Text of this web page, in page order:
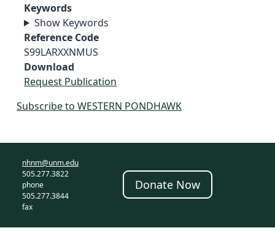
Keywords
Show Keywords
Reference Code
S99LARXXNMUS
Download
Request Publication
Subscribe to WESTERN PONDHAWK
nhnm@unm.edu
505.277.3822
phone
505.277.3844
fax
Donate Now